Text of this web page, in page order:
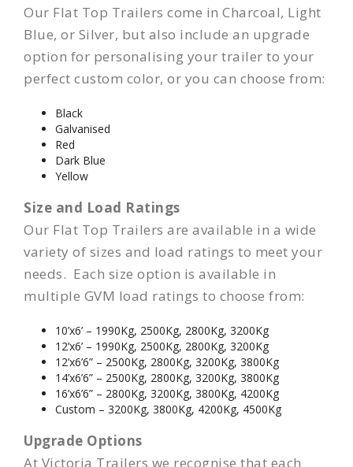
Our Flat Top Trailers come in Charcoal, Light
Blue, or Silver, but also include an upgrade
option for personalising your trailer to your
perfect custom color, or you can choose from:
Black
Galvanised
Red
Dark Blue
Yellow
Size and Load Ratings
Our Flat Top Trailers are available in a wide
variety of sizes and load ratings to meet your
needs. Each size option is available in
multiple GVM load ratings to choose from:
10’x6’ – 1990Kg, 2500Kg, 2800Kg, 3200Kg
12’x6’ – 1990Kg, 2500Kg, 2800Kg, 3200Kg
12’x6’6” – 2500Kg, 2800Kg, 3200Kg, 3800Kg
14’x6’6” – 2500Kg, 2800Kg, 3200Kg, 3800Kg
16’x6’6” – 2800Kg, 3200Kg, 3800Kg, 4200Kg
Custom – 3200Kg, 3800Kg, 4200Kg, 4500Kg
Upgrade Options
At Victoria Trailers we recognise that each